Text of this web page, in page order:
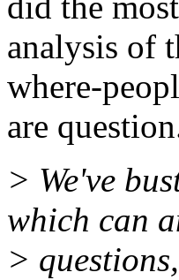
analysis of
where-
are
> We've
which can
>